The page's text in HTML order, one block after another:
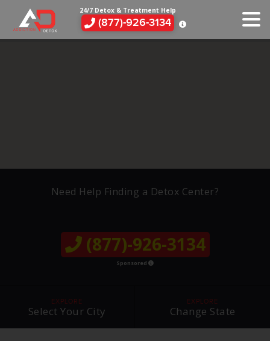
24/7 Detox & Treatment Help
(877)-926-3134
Need Help Finding a Detox Center?
(877)-926-3134
Sponsored
EXPLORE
Select Your City
EXPLORE
Change State